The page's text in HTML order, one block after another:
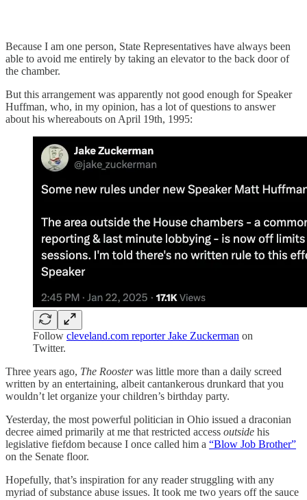
Because I am one person, State Representatives have always been
able to avoid me entirely by taking an elevator to the back door of
the chamber.
But this arrangement was apparently not good enough for Speaker
Huffman, who, in my opinion, has a lot of questions to answer
about his whereabouts on April 19th, 1995:
Follow cleveland.com reporter Jake Zuckerman on
Twitter.
Three years ago, The Roosterwas little more than a daily screed
written by an entertaining, albeit cantankerous drunkard that you
wouldn’t let organize your children’s birthday party.
Yesterday, the most powerful politician in Ohio issued a draconian
decree aimed primarily at me that restricted access outside his
legislative fiefdom because I once called him a “Blow Job Brother”
on the Senate floor.
Hopefully, that’s inspiration for any reader struggling with any
myriad of substance abuse issues. It took me two years off the sauce